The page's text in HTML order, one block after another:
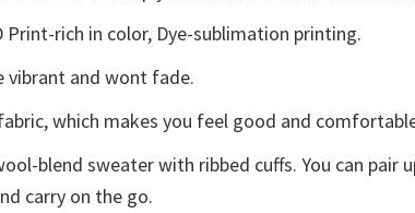
Print-rich in color, Dye-sublimation printing.
vibrant and wont fade.
which makes you feel good and
blend sweater with ribbed cuffs. You can
carry on the go.